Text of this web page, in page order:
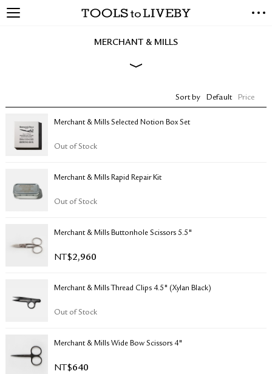
MERCHANT & MILLS
Sort by Default Price
Merchant & Mills Selected Notion Box Set
Out of Stock
Merchant & Mills Rapid Repair Kit
Out of Stock
Merchant & Mills Buttonhole Scissors 5.5"
NT$2,960
Merchant & Mills Thread Clips 4.5" (Xylan Black)
Out of Stock
Merchant & Mills Wide Bow Scissors 4"
NT$640
BRANDS
BLOG
PRESS
STOCKISTS & DISTRIBUTOR
SHIPPING INFORMATION
PRIVACY POLICY